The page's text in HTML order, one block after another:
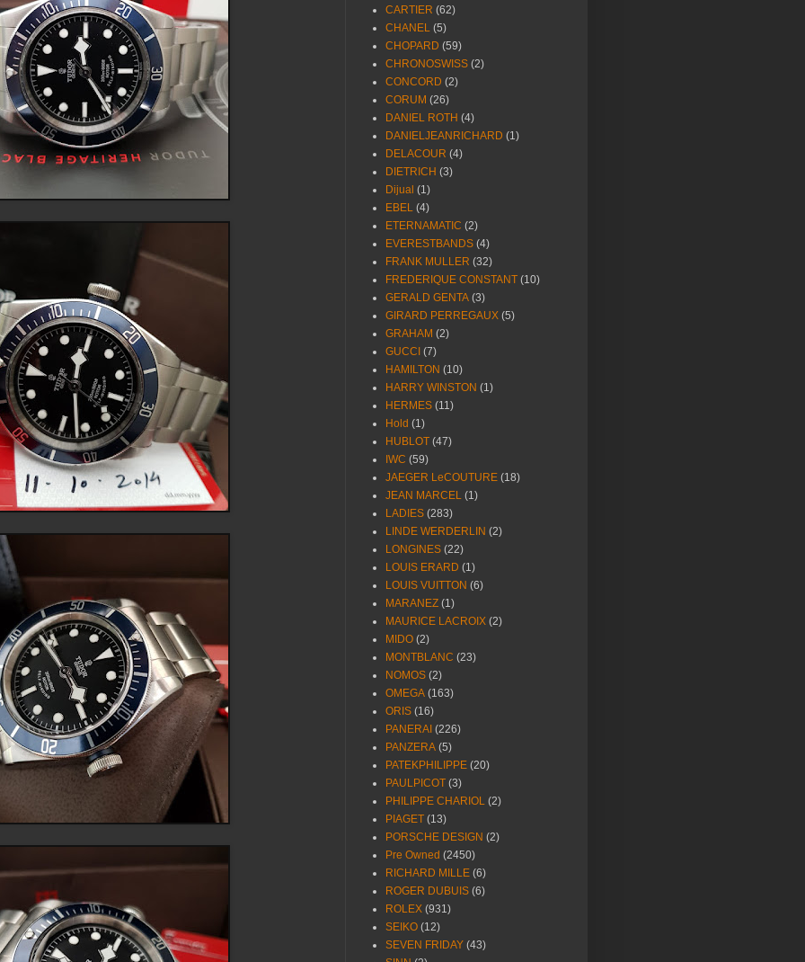
CARTIER (62)
CHANEL (5)
CHOPARD (59)
CHRONOSWISS (2)
CONCORD (2)
CORUM (26)
DANIEL ROTH (4)
DANIELJEANRICHARD (1)
DELACOUR (4)
DIETRICH (3)
Dijual (1)
EBEL (4)
ETERNAMATIC (2)
EVERESTBANDS (4)
FRANK MULLER (32)
FREDERIQUE CONSTANT (10)
GERALD GENTA (3)
GIRARD PERREGAUX (5)
GRAHAM (2)
GUCCI (7)
HAMILTON (10)
HARRY WINSTON (1)
HERMES (11)
Hold (1)
HUBLOT (47)
IWC (59)
JAEGER LeCOUTURE (18)
JEAN MARCEL (1)
LADIES (283)
LINDE WERDERLIN (2)
LONGINES (22)
LOUIS ERARD (1)
LOUIS VUITTON (6)
MARANEZ (1)
MAURICE LACROIX (2)
MIDO (2)
MONTBLANC (23)
NOMOS (2)
OMEGA (163)
ORIS (16)
PANERAI (226)
PANZERA (5)
PATEKPHILIPPE (20)
PAULPICOT (3)
PHILIPPE CHARIOL (2)
PIAGET (13)
PORSCHE DESIGN (2)
Pre Owned (2450)
RICHARD MILLE (6)
ROGER DUBUIS (6)
ROLEX (931)
SEIKO (12)
SEVEN FRIDAY (43)